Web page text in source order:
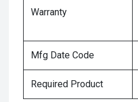
Warranty
Mfg Date Code
Required Product